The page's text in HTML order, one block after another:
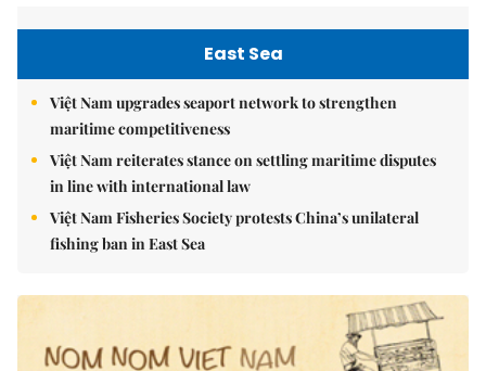
East Sea
Việt Nam upgrades seaport network to strengthen
maritime competitiveness
Việt Nam reiterates stance on settling maritime disputes
in line with international law
Việt Nam Fisheries Society protests China’s unilateral
fishing ban in East Sea